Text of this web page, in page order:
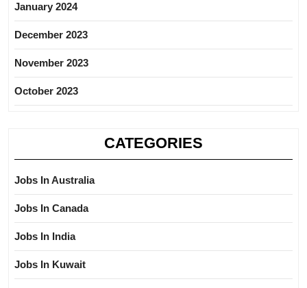
January 2024
December 2023
November 2023
October 2023
CATEGORIES
Jobs In Australia
Jobs In Canada
Jobs In India
Jobs In Kuwait